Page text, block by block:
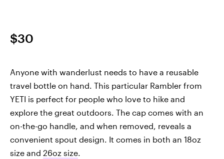
$30
Anyone with wanderlust needs to have a reusable
travel bottle on hand. This particular Rambler from
YETI is perfect for people who love to hike and
explore the great outdoors. The cap comes with an
on-the-go handle, and when removed, reveals a
convenient spout design. It comes in both an 18oz
size and 26oz size.